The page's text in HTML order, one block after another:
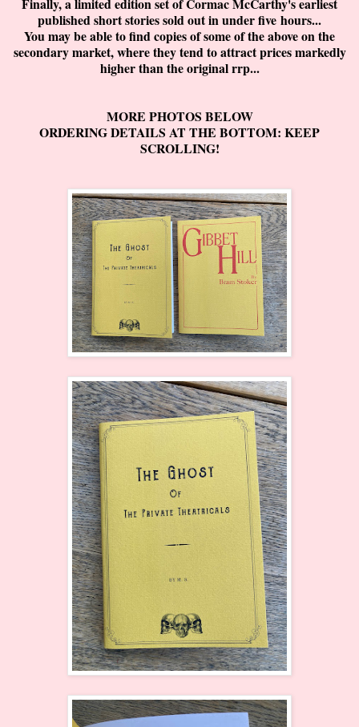
Finally, a limited edition set of Cormac McCarthy's earliest
published short stories sold out in under five hours...
You may be able to find copies of some of the above on the
secondary market, where they tend to attract prices markedly
higher than the original rrp...
MORE PHOTOS BELOW
ORDERING DETAILS AT THE BOTTOM: KEEP
SCROLLING!